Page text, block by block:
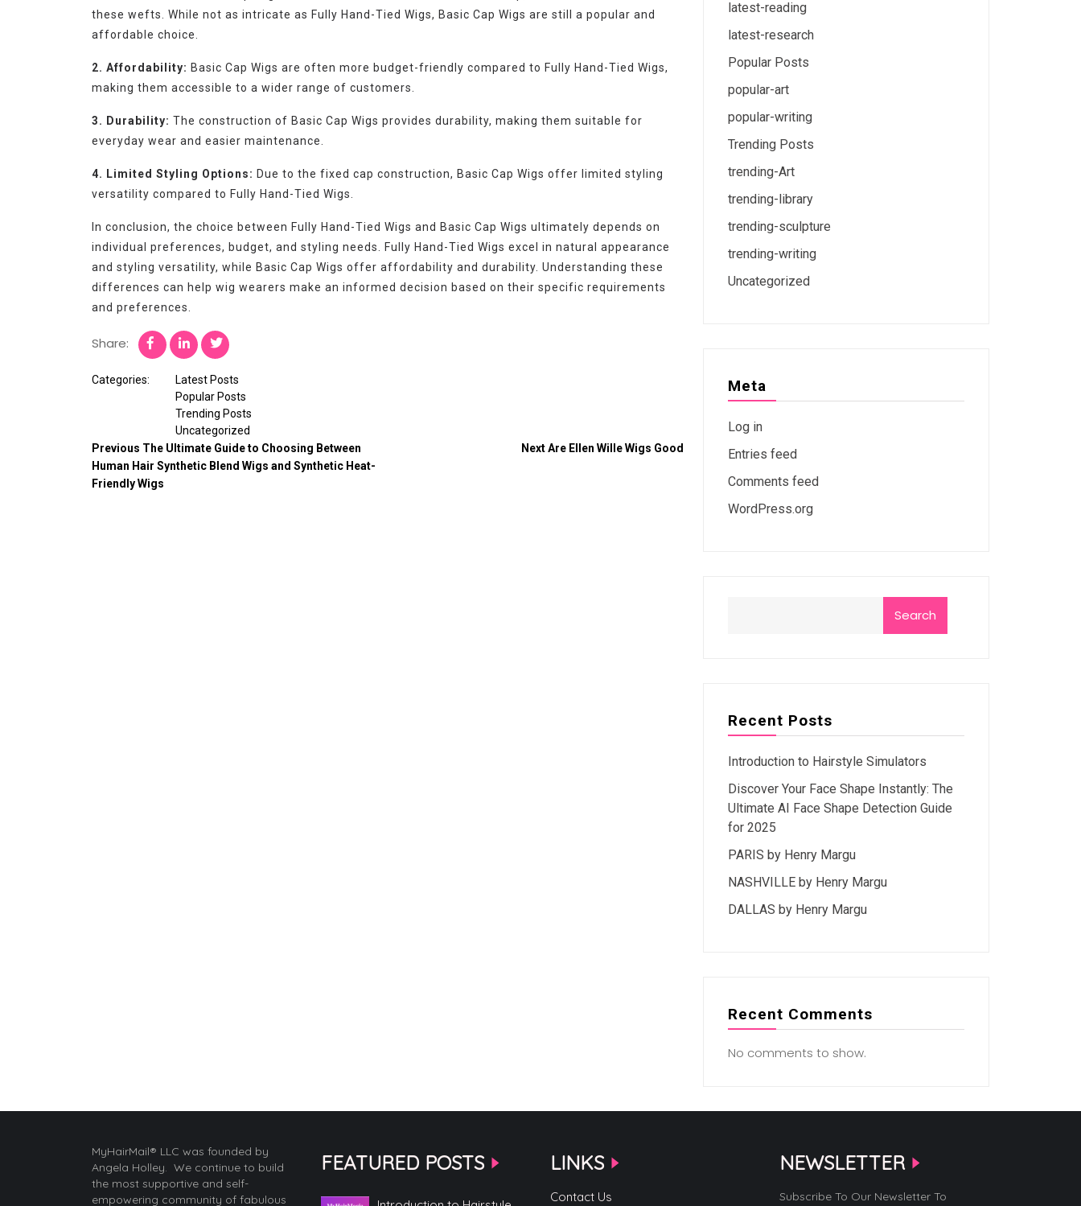
these wefts. While not as intricate as Fully Hand-Tied Wigs, Basic Cap Wigs are still a popular and
affordable choice.
2. Affordability: Basic Cap Wigs are often more budget-friendly compared to Fully Hand-Tied Wigs,
making them accessible to a wider range of customers.
3. Durability: The construction of Basic Cap Wigs provides durability, making them suitable for
everyday wear and easier maintenance.
4. Limited Styling Options: Due to the fixed cap construction, Basic Cap Wigs offer limited styling
versatility compared to Fully Hand-Tied Wigs.
In conclusion, the choice between Fully Hand-Tied Wigs and Basic Cap Wigs ultimately depends on
individual preferences, budget, and styling needs. Fully Hand-Tied Wigs excel in natural appearance
and styling versatility, while Basic Cap Wigs offer affordability and durability. Understanding these
differences can help wig wearers make an informed decision based on their specific requirements
and preferences.
Share:
Categories:
Latest Posts
Popular Posts
Trending Posts
Uncategorized
Previous The Ultimate Guide to Choosing Between
Human Hair Synthetic Blend Wigs and Synthetic Heat-
Friendly Wigs
NextAre Ellen Wille Wigs Good
latest-reading
latest-research
Popular Posts
popular-art
popular-writing
Trending Posts
trending-Art
trending-library
trending-sculpture
trending-writing
Uncategorized
Meta
Log in
Entries feed
Comments feed
WordPress.org
Search
Recent Posts
Introduction to Hairstyle Simulators
Discover Your Face Shape Instantly: The
Ultimate AI Face Shape Detection Guide
for 2025
PARIS by Henry Margu
NASHVILLE by Henry Margu
DALLAS by Henry Margu
Recent Comments
No comments to show.
MyHairMail® LLC was founded by
Angela Holley. We continue to build
the most supportive and self-
empowering community of fabulous
FEATURED POSTS LINKS
Contact Us
NEWSLETTER
Subscribe To Our Newsletter To